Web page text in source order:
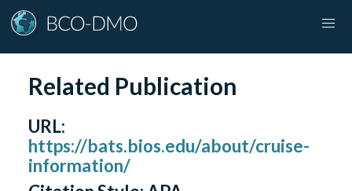
Related Publication
URL:
https://bats.bios.edu/about/cruise-
information/